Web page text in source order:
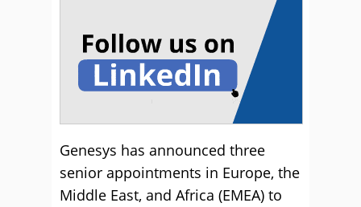
Genesys has announced three
senior appointments in Europe, the
Middle East, and Africa (EMEA) to